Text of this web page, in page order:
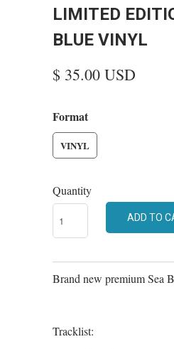
LIMITED
BLUE VINYL
$ 35.00 USD
Format
VINYL
Quantity
ADD TO
Brand new premium Sea
Tracklist: